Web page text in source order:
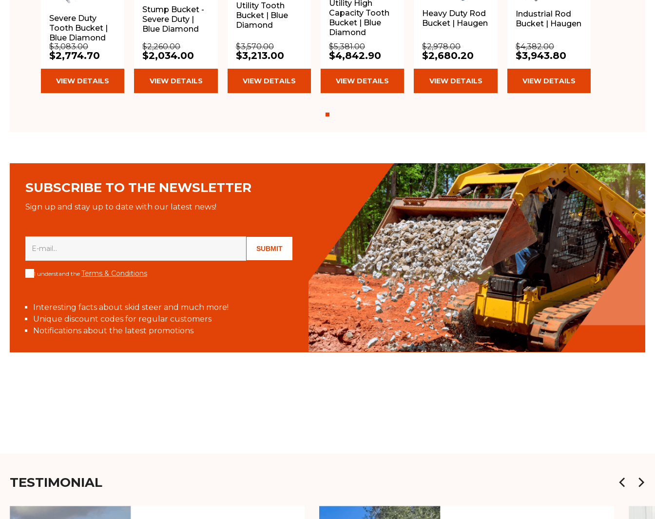
Severe Duty
Tooth Bucket |
Blue Diamond
$3,083.00
$2,774.70
VIEW DETAILS
Stump Bucket -
Severe Duty |
Blue Diamond
$2,260.00
$2,034.00
VIEW DETAILS
Utility Tooth
Bucket | Blue
Diamond
$3,570.00
$3,213.00
VIEW DETAILS
Utility High
Capacity Tooth
Bucket | Blue
Diamond
$5,381.00
$4,842.90
VIEW DETAILS
Heavy Duty Rod
Bucket | Haugen
$2,978.00
$2,680.20
VIEW DETAILS
Industrial Rod
Bucket | Haugen
$4,382.00
$3,943.80
VIEW DETAILS
SUBSCRIBE TO THE NEWSLETTER
Sign up and stay up to date with our latest news!
SUBMIT
I understand the Terms & Conditions
Interesting facts about skid steer and much more!
Unique discount codes for regular customers
Notifications about the latest promotions
TESTIMONIAL